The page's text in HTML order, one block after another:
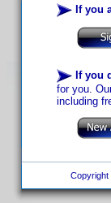
If you
If you
for you.
including
Copyright